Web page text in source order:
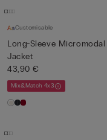
Customisable
Long-Sleeve Micromodal
Jacket
43,90 €
Mix&Match 4x3